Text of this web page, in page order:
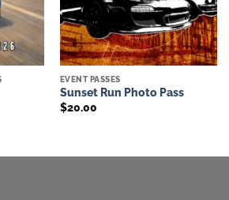
EVENT PASSES
Sunset Run Photo Pass
$20.00